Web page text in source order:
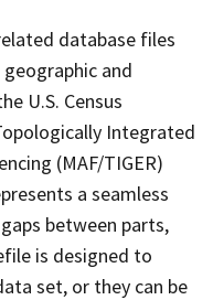
database files
and
U.S. Census
Integrated
(MAF/TIGER)
a seamless
between parts,
is designed to
set, or they can be